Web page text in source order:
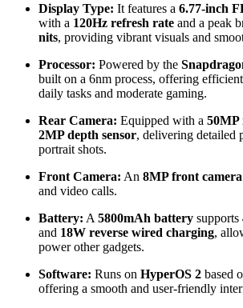
Display Type: It features a 6.77-inch
with a 120Hz refresh rate and a peak
nits, providing vibrant visuals and
Processor: Powered by the
built on a 6nm process, offering
daily tasks and moderate gaming.
Rear Camera: Equipped with a 50MP
2MP depth sensor, delivering detailed
portrait shots.
Front Camera: An 8MP front camera
and video calls.
Battery: A5800mAh battery supports
and 18W reverse wired charging,
power other gadgets.
Software: Runs on HyperOS 2 based
offering a smooth and user-friendly